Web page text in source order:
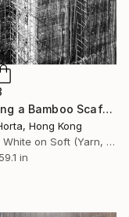
"Building a Bamboo Scaffolding VI - Signed Limited Edition" Photograph
Hong Kong
Black & White on Soft (Yarn, Cotton, Fabric)
in